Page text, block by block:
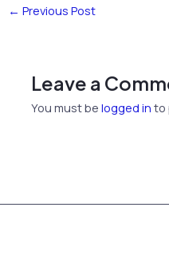
← Previous Post
Leave a
You must belogged in to